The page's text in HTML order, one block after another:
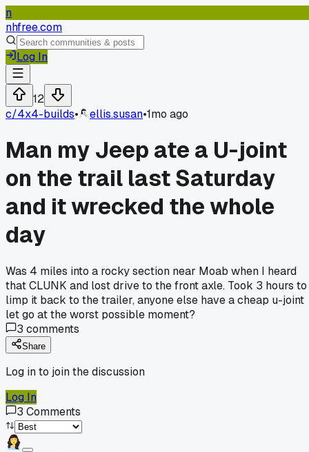
n
nhfree.com
Log In
12
c/4x4-builds• ellis.susan•1mo ago
Man my Jeep ate a U-joint
on the trail last Saturday
and it wrecked the whole
day
Was 4 miles into a rocky section near Moab when I heard
that CLUNK and lost drive to the front axle. Took 3 hours to
limp it back to the trailer, anyone else have a cheap u-joint
let go at the worst possible moment?
3 comments
Share
Log in to join the discussion
Log In
3 Comments